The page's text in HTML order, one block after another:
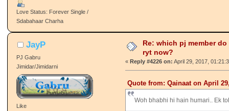
Love Status: Forever Single /
Sdabahaar Charha
JayP
PJ Gabru
Jimidar/Jimidarni
Like
Re: which pj member do
ryt now?
«Reply #4226 on: April 29, 2017,
Quote from: Qainaat on April
Woh bhabhi hi hain humari.. Ek